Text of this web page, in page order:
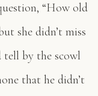
“How old
she didn’t miss
tell by the scowl
that he didn’t